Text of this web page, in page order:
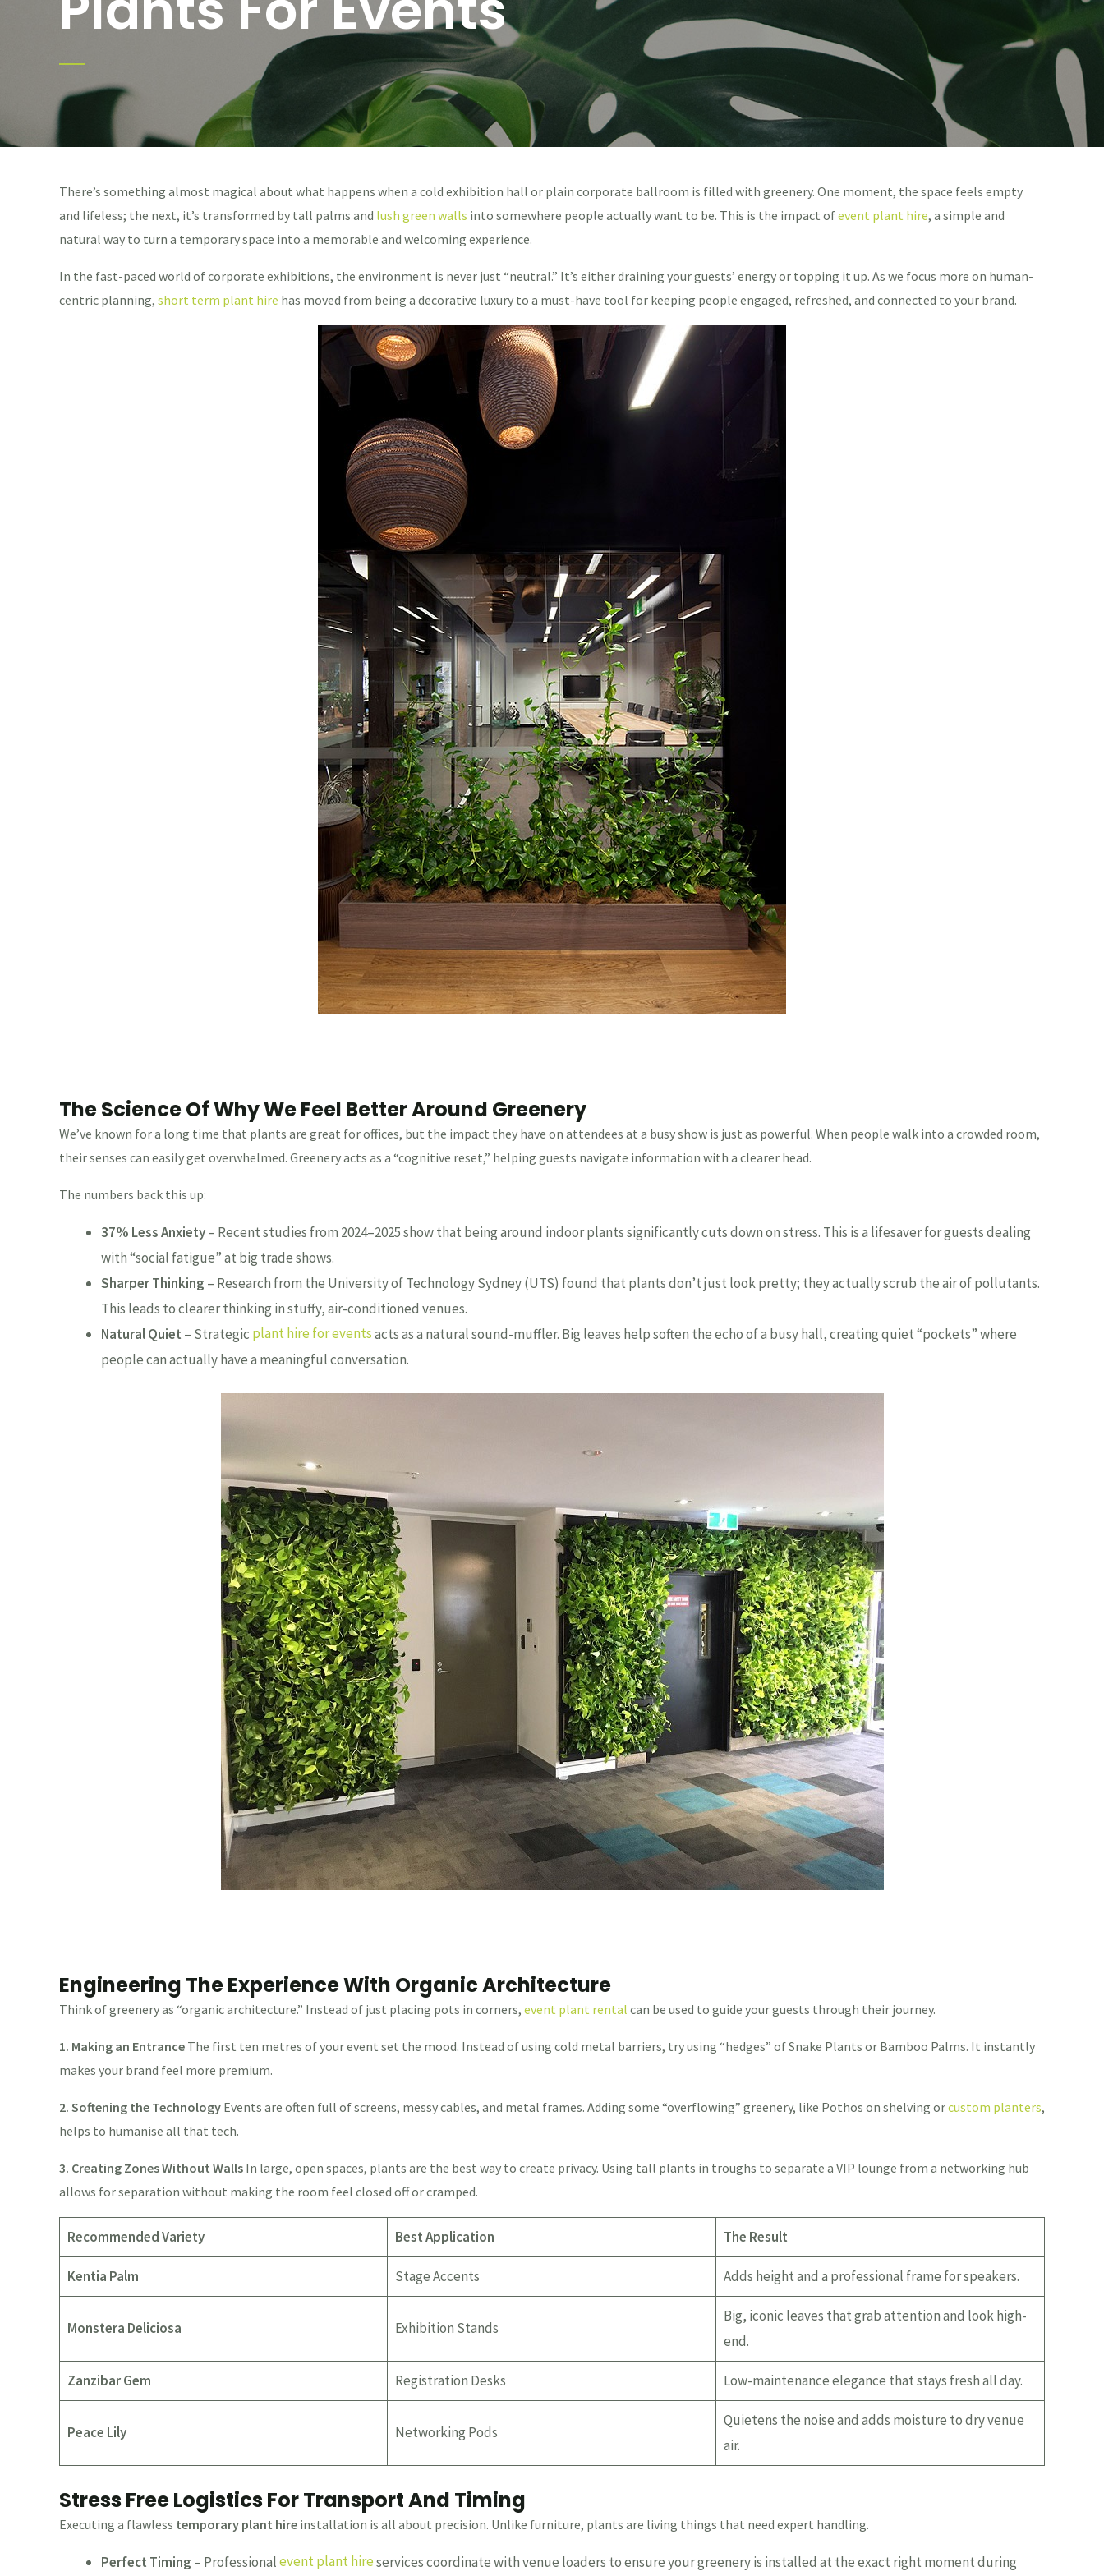
There’s something almost magical about what happens when a cold exhibition hall or plain corporate ballroom is filled with greenery. One moment, the space feels empty
and lifeless; the next, it’s transformed by tall palms and lush green walls into somewhere people actually want to be. This is the impact ofevent plant hire, a simple and
natural way to turn a temporary space into a memorable and welcoming experience.
In the fast-paced world of corporate exhibitions, the environment is never just “neutral.” It’s either draining your guests’ energy or topping it up. As we focus more on human-
centric planning, short term plant hire has moved from being a decorative luxury to a must-have tool for keeping people engaged, refreshed, and connected to your brand.
The Science Of Why We Feel Better Around Greenery
We’ve known for a long time that plants are great for offices, but the impact they have on attendees at a busy show is just as powerful. When people walk into a crowded room,
their senses can easily get overwhelmed. Greenery acts as a “cognitive reset,” helping guests navigate information with a clearer head.
The numbers back this up:
37% Less Anxiety– Recent studies from 2024–2025 show that being around indoor plants significantly cuts down on stress. This is a lifesaver for guests dealing
with “social fatigue” at big trade shows.
Sharper Thinking – Research from the University of Technology Sydney (UTS) found that plants don’t just look pretty; they actually scrub the air of pollutants.
This leads to clearer thinking in stuffy, air-conditioned venues.
Natural Quiet – Strategic plant hire for eventsacts as a natural sound-muffler. Big leaves help soften the echo of a busy hall, creating quiet “pockets” where
people can actually have a meaningful conversation.
Engineering The Experience With Organic Architecture
Think of greenery as “organic architecture.” Instead of just placing pots in corners, event plant rental can be used to guide your guests through their journey.
1. Making an Entrance The first ten metres of your event set the mood. Instead of using cold metal barriers, try using “hedges” of Snake Plants or Bamboo Palms. It instantly
makes your brand feel more premium.
2. Softening the Technology Events are often full of screens, messy cables, and metal frames. Adding some “overflowing” greenery, like Pothos on shelving orcustom planters,
helps to humanise all that tech.
3. Creating Zones Without Walls In large, open spaces, plants are the best way to create privacy. Using tall plants in troughs to separate a VIP lounge from a networking hub
allows for separation without making the room feel closed off or cramped.
Recommended Variety Best Application The Result
Kentia Palm Stage Accents Adds height and a professional frame for speakers.
Monstera Deliciosa Exhibition Stands
Big, iconic leaves that grab attention and look high-
end.
Zanzibar Gem Registration Desks Low-maintenance elegance that stays fresh all day.
Peace Lily Networking Pods
Quietens the noise and adds moisture to dry venue
air.
Stress Free Logistics For Transport And Timing
Executing a flawless temporary plant hire installation is all about precision. Unlike furniture, plants are living things that need expert handling.
Perfect Timing – Professionalevent plant hireservices coordinate with venue loaders to ensure your greenery is installed at the exact right moment during